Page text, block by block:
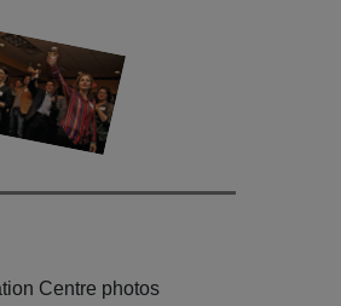
Centre photos